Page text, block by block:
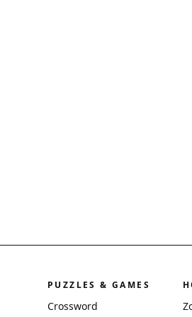
PUZZLES & GAMES
Crossword